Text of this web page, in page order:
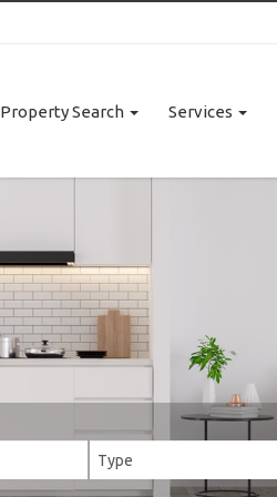
Property Search Services